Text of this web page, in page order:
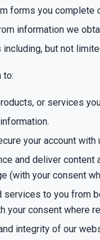
forms you complete
information we
but not
to:
or services
your account with
and deliver
(with your consent
to you from
your consent where
integrity of our